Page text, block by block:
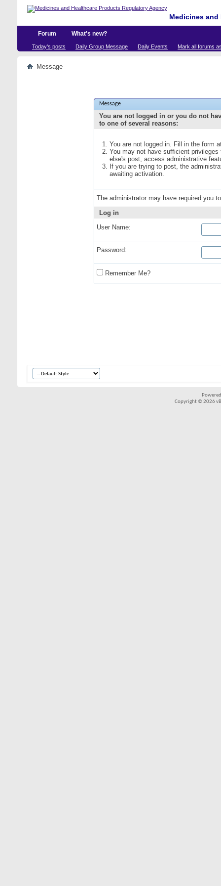
Medicines
Forum What's new?
Today's posts Daily Group Message Daily Events Mark all forums
Message
Message
You are not logged in or you do not
to one of several reasons:
You are not logged in. Fill in the form
You may not have sufficient
else's post, access administrative
If you are trying to post, the
awaiting activation.
The administrator may have required you
Log in
User Name:
Password:
Remember Me?
Copyright © 2026